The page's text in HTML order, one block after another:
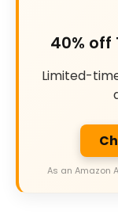
40% off
Limited-
As an Amazon